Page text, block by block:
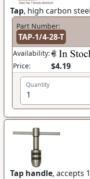
Tap, high carbon
Part Number:
TAP-1/4-28-T
Availability:
Price:
$4.19
Quantity
Tap handle, accepts